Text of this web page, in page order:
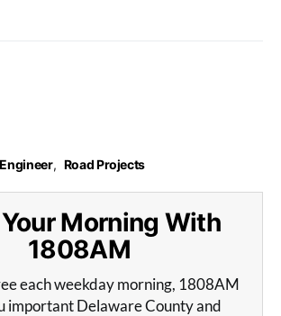
, Road Projects
Morning With
1808AM
each weekday morning, 1808AM
important Delaware County and